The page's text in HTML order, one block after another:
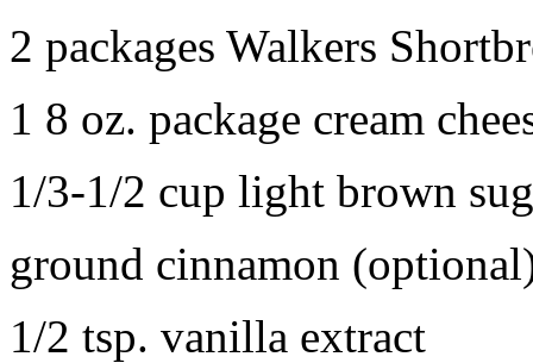
2 packages Walkers
1 8 oz. package cream
1/3-1/2 cup light brown
ground cinnamon
1/2 tsp. vanilla extract